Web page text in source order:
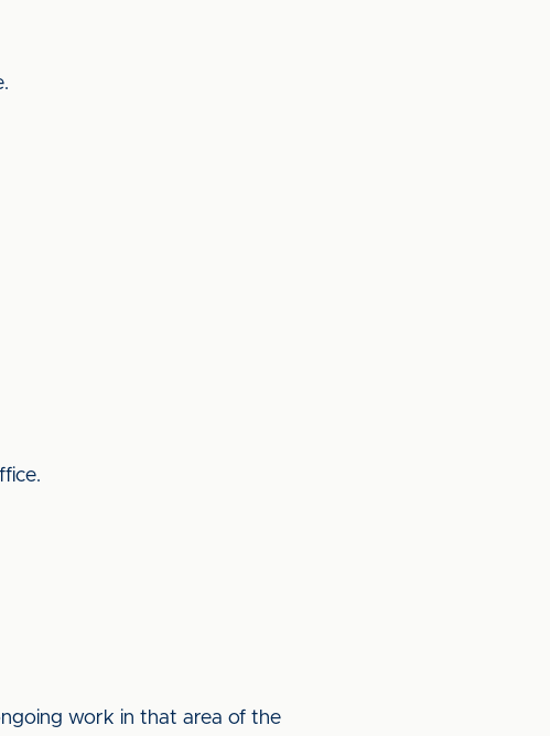
work in that area of the